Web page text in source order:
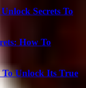
Secrets To
How To
To Unlock Its True